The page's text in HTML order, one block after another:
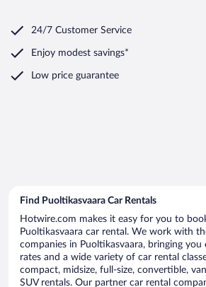
24/7 Customer Service
Enjoy modest savings*
Low price guarantee
Find Puoltikasvaara Car Rentals
Hotwire.com makes it easy for you to
Puoltikasvaara car rental. We work with
companies in Puoltikasvaara, bringing you
rates and a wide variety of car rental
compact, midsize, full-size, convertible,
SUV rentals. Our partner car rental